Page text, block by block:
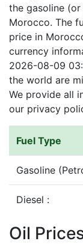
the gasoline
Morocco. The
price in
currency
2026-08-09
the world are
We provide all
our privacy
Fuel Type
Gasoline
Diesel :
Oil